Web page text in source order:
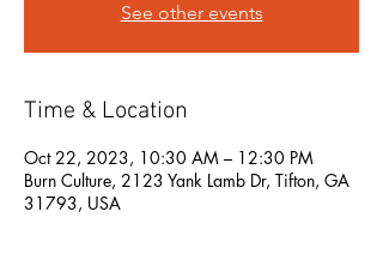
See other events
Time & Location
Oct 22, 2023, 10:30 AM – 12:30 PM
Burn Culture, 2123 Yank Lamb Dr, Tifton, GA
31793, USA